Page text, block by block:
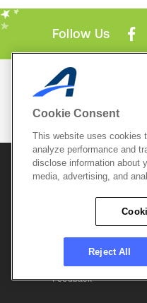
Follow Us
Mobile Apps
© 2026 Active Network,
licensors. All rights
Do
Support &
Feedback
Cookie Consent
This website uses cookies
analyze performance and
disclose information about
media, advertising, and
Reject All